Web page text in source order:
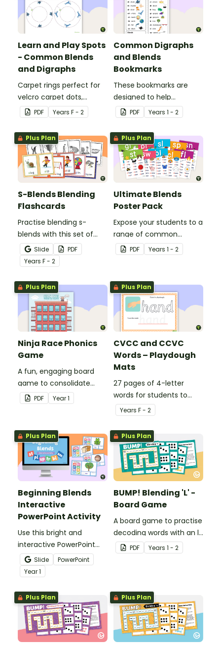
Learn and Play Spots
- Common Blends
and Digraphs
Carpet rings perfect for
velcro carpet dots,
focusing on common
blends and digraphs.
PDF Years F - 2
Common Digraphs
and Blends
Bookmarks
These bookmarks are
designed to help
students remember
some of the most
common blends and
digraphs while reading.
PDF Years 1 - 2
Plus Plan
S-Blends Blending
Flashcards
Practise blending s-
blends with this set of
blending s word cards.
Slide
PDF
Years F - 2
Plus Plan
Ultimate Blends
Poster Pack
Expose your students to a
range of common
consonant blends with
this set of 20 posters.
PDF Years 1 - 2
Plus Plan
Ninja Race Phonics
Game
A fun, engaging board
game to consolidate
students' understanding
of digraphs and rhyme.
PDF Year1
Plus Plan
CVCC and CCVC
Words – Playdough
Mats
27 pages of 4-letter
words for students to
practise writing and
forming in playdough.
Years F - 2
Plus Plan
Beginning Blends
Interactive
PowerPoint Activity
Use this bright and
interactive PowerPoint
activity where Year 1
students identify
beginning blends and
type the correct two
letters to match each
image.
Slide
PowerPoint
Year1
Plus Plan
BUMP! Blending 'L' -
Board Game
A board game to practise
decoding words with an l-
blend.PDF Years 1 - 2
Plus Plan Plus Plan